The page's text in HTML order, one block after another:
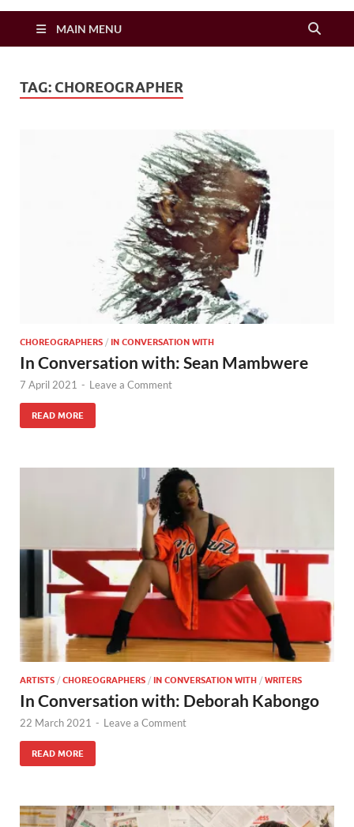
Zimbo Son
MAIN MENU
TAG: CHOREOGRAPHER
CHOREOGRAPHERS / IN CONVERSATION WITH
In Conversation with: Sean Mambwere
7 April 2021 - Leave a Comment
READ MORE
ARTISTS / CHOREOGRAPHERS / IN CONVERSATION WITH / WRITERS
In Conversation with: Deborah Kabongo
22 March 2021 - Leave a Comment
READ MORE